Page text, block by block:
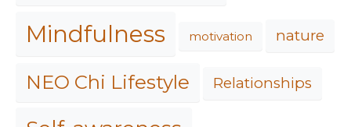
Mindfulness
motivation nature
NEO Chi Lifestyle Relationships